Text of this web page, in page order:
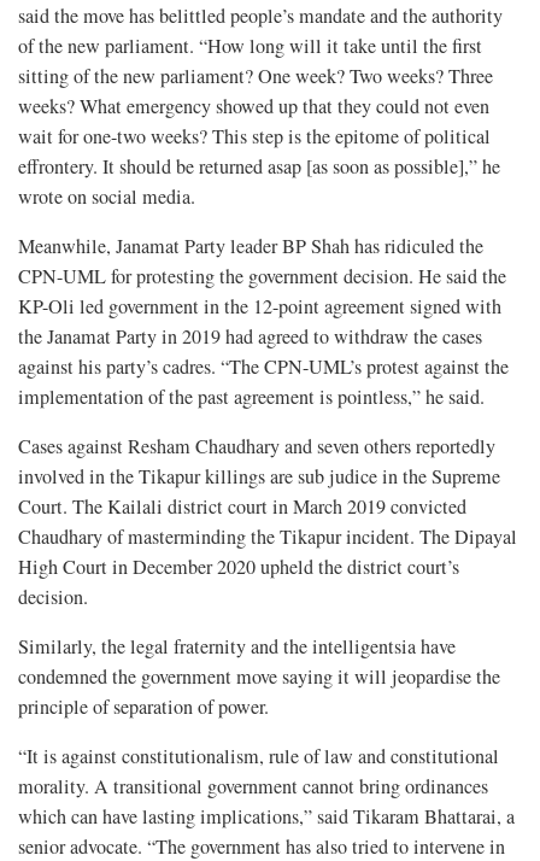
said the move has belittled people’s mandate and the authority
of the new parliament. “How long will it take until the first
sitting of the new parliament? One week? Two weeks? Three
weeks? What emergency showed up that they could not even
wait for one-two weeks? This step is the epitome of political
effrontery. It should be returned asap [as soon as possible],” he
wrote on social media.
Meanwhile, Janamat Party leader BP Shah has ridiculed the
CPN-UML for protesting the government decision. He said the
KP-Oli led government in the 12-point agreement signed with
the Janamat Party in 2019 had agreed to withdraw the cases
against his party’s cadres. “The CPN-UML’s protest against the
implementation of the past agreement is pointless,” he said.
Cases against Resham Chaudhary and seven others reportedly
involved in the Tikapur killings are sub judice in the Supreme
Court. The Kailali district court in March 2019 convicted
Chaudhary of masterminding the Tikapur incident. The Dipayal
High Court in December 2020 upheld the district court’s
decision.
Similarly, the legal fraternity and the intelligentsia have
condemned the government move saying it will jeopardise the
principle of separation of power.
“It is against constitutionalism, rule of law and constitutional
morality. A transitional government cannot bring ordinances
which can have lasting implications,” said Tikaram Bhattarai, a
senior advocate. “The government has also tried to intervene in